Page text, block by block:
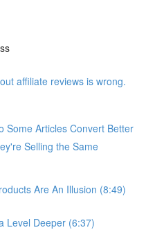
affiliate reviews is wrong.
Some Articles Convert Better
Selling the Same
Are An Illusion (8:49)
Level Deeper (6:37)